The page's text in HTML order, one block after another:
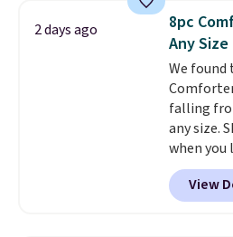
armrests
comfort.
2 days ago
8pc
Any Size
We found
falling
any size.
when you
account,
a floral
reverse
View